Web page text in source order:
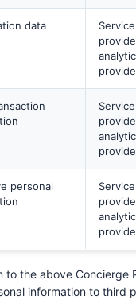
data
Service
Service
personal
Service
to the above Concierge
information to third